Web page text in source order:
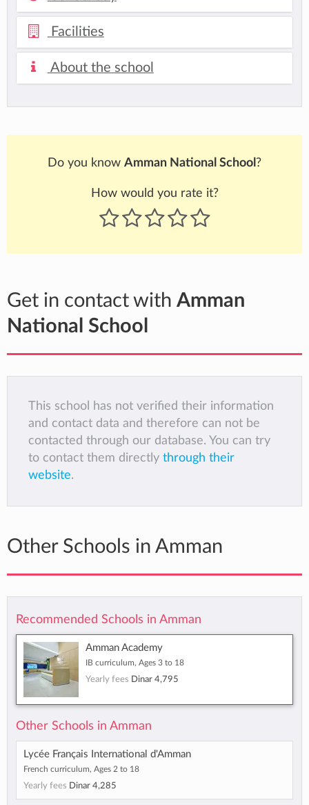
Facilities
About the school
Do you know Amman National School ?
How would you rate it?
Get in contact with Amman
National School
This school has not verified their information
and contact data and therefore can not be
contacted through our database. You can try
to contact them directly through their
website.
Other Schools in Amman
Recommended Schools in Amman
Amman Academy
IB curriculum, Ages 3 to 18
Yearly fees Dinar 4,795
Other Schools in Amman
Lycée Français International d'Amman
French curriculum, Ages 2 to 18
Yearly fees Dinar 4,285